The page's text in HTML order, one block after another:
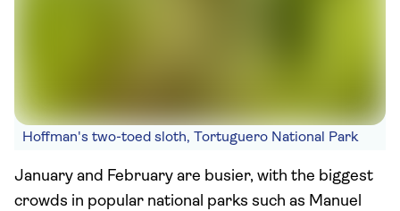
Hoffman's two-toed sloth, Tortuguero National Park
January and February are busier, with the biggest
crowds in popular national parks such as Manuel